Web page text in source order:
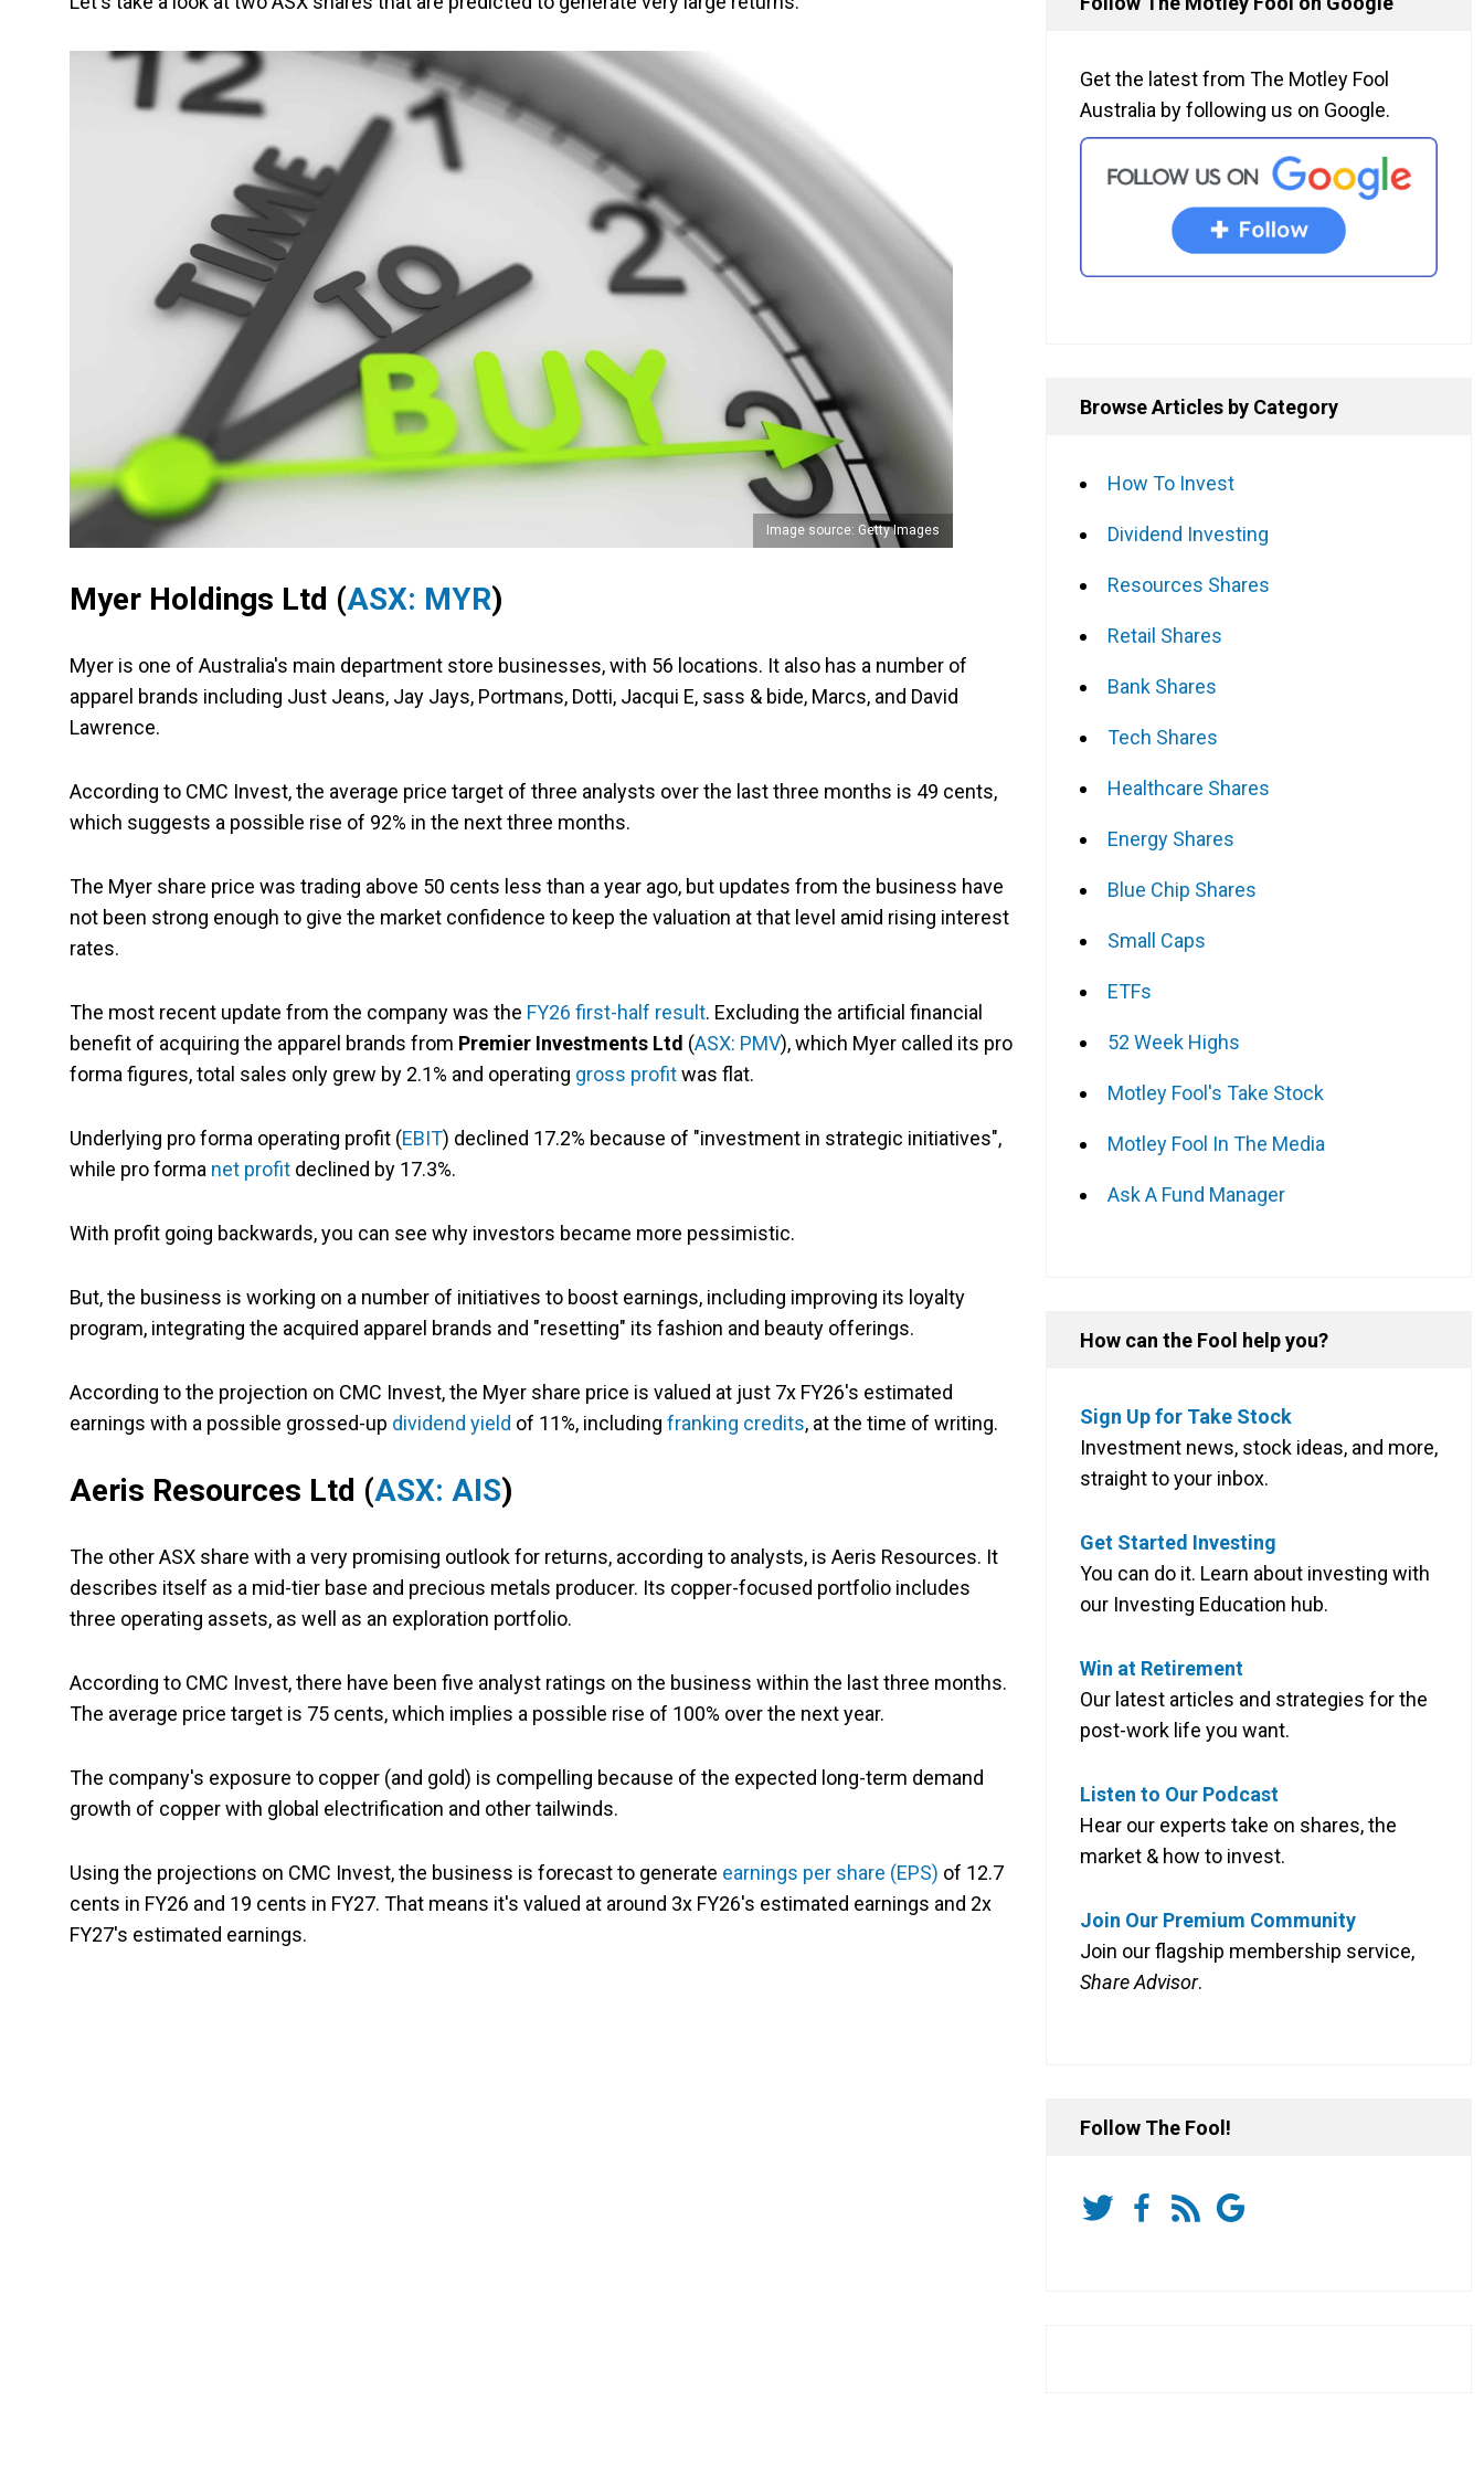
Image source: Getty Images
Myer Holdings Ltd (ASX: MYR)
Myer is one of Australia's main department store businesses, with 56 locations. It also has a number of
apparel brands including Just Jeans, Jay Jays, Portmans, Dotti, Jacqui E, sass & bide, Marcs, and David
Lawrence.
According to CMC Invest, the average price target of three analysts over the last three months is 49 cents,
which suggests a possible rise of 92% in the next three months.
The Myer share price was trading above 50 cents less than a year ago, but updates from the business have
not been strong enough to give the market confidence to keep the valuation at that level amid rising interest
rates.
The most recent update from the company was the FY26 first-half result. Excluding the artificial financial
benefit of acquiring the apparel brands from Premier Investments Ltd (ASX: PMV), which Myer called its pro
forma figures, total sales only grew by 2.1% and operating gross profitwas flat.
Underlying pro forma operating profit (EBIT) declined 17.2% because of "investment in strategic initiatives",
while pro forma net profit declined by 17.3%.
With profit going backwards, you can see why investors became more pessimistic.
But, the business is working on a number of initiatives to boost earnings, including improving its loyalty
program, integrating the acquired apparel brands and "resetting" its fashion and beauty offerings.
According to the projection on CMC Invest, the Myer share price is valued at just 7x FY26's estimated
earnings with a possible grossed-up dividend yield of 11%, including franking credits, at the time of writing.
Aeris Resources Ltd (ASX: AIS)
The other ASX share with a very promising outlook for returns, according to analysts, is Aeris Resources. It
describes itself as a mid-tier base and precious metals producer. Its copper-focused portfolio includes
three operating assets, as well as an exploration portfolio.
According to CMC Invest, there have been five analyst ratings on the business within the last three months.
The average price target is 75 cents, which implies a possible rise of 100% over the next year.
The company's exposure to copper (and gold) is compelling because of the expected long-term demand
growth of copper with global electrification and other tailwinds.
Using the projections on CMC Invest, the business is forecast to generate earnings per share (EPS) of 12.7
cents in FY26 and 19 cents in FY27. That means it's valued at around 3x FY26's estimated earnings and 2x
FY27's estimated earnings.
Get the latest from The Motley Fool
Australia by following us on Google.
Browse Articles by Category
How To Invest
Dividend Investing
Resources Shares
Retail Shares
Bank Shares
Tech Shares
Healthcare Shares
Energy Shares
Blue Chip Shares
Small Caps
ETFs
52 Week Highs
Motley Fool's Take Stock
Motley Fool In The Media
Ask A Fund Manager
How can the Fool help you?
Sign Up for Take Stock
Investment news, stock ideas, and more,
straight to your inbox.
Get Started Investing
You can do it. Learn about investing with
our Investing Education hub.
Win at Retirement
Our latest articles and strategies for the
post-work life you want.
Listen to Our Podcast
Hear our experts take on shares, the
market & how to invest.
Join Our Premium Community
Join our flagship membership service,
Share Advisor.
Follow The Fool!